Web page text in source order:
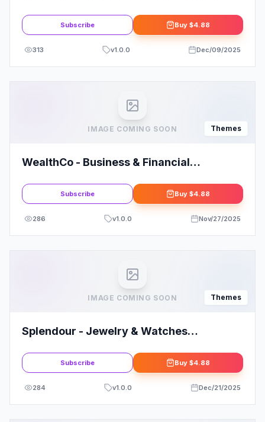
Subscribe Buy $4.88
313 v1.0.0 Dec/09/2025
IMAGE COMING SOON Themes
WealthCo - Business & Financial
Subscribe Buy $4.88
286 v1.0.0 Nov/27/2025
IMAGE COMING SOON Themes
Splendour - Jewelry & Watches
Subscribe Buy $4.88
284 v1.0.0 Dec/21/2025